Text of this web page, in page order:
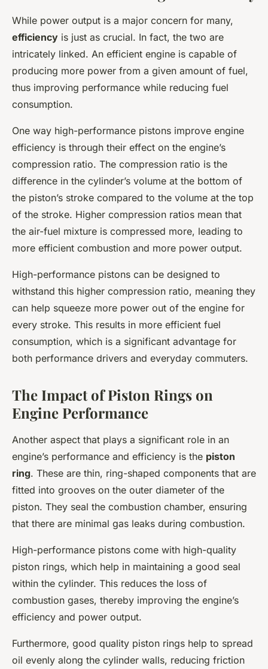
While power output is a major concern for many,
efficiency is just as crucial. In fact, the two are
intricately linked. An efficient engine is capable of
producing more power from a given amount of fuel,
thus improving performance while reducing fuel
consumption.
One way high-performance pistons improve engine
efficiency is through their effect on the engine’s
compression ratio. The compression ratio is the
difference in the cylinder’s volume at the bottom of
the piston’s stroke compared to the volume at the top
of the stroke. Higher compression ratios mean that
the air-fuel mixture is compressed more, leading to
more efficient combustion and more power output.
High-performance pistons can be designed to
withstand this higher compression ratio, meaning they
can help squeeze more power out of the engine for
every stroke. This results in more efficient fuel
consumption, which is a significant advantage for
both performance drivers and everyday commuters.
The Impact of Piston Rings on
Engine Performance
Another aspect that plays a significant role in an
engine’s performance and efficiency is the piston
ring. These are thin, ring-shaped components that are
fitted into grooves on the outer diameter of the
piston. They seal the combustion chamber, ensuring
that there are minimal gas leaks during combustion.
High-performance pistons come with high-quality
piston rings, which help in maintaining a good seal
within the cylinder. This reduces the loss of
combustion gases, thereby improving the engine’s
efficiency and power output.
Furthermore, good quality piston rings help to spread
oil evenly along the cylinder walls, reducing friction